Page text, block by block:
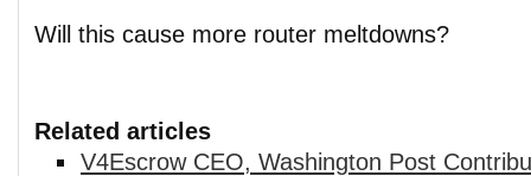
Will this cause more router meltdowns?
Related articles
V4Escrow CEO, Washington Post